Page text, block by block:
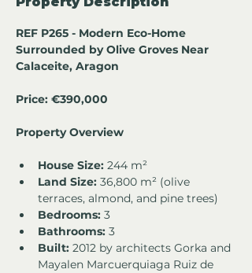
REF P265 - Modern Eco-Home
Surrounded by Olive Groves Near
Calaceite, Aragon
Price: €390,000
Property Overview
House Size: 244 m²
Land Size: 36,800 m² (olive
terraces, almond, and pine trees)
Bedrooms: 3
Bathrooms: 3
Built: 2012 by architects Gorka and
Mayalen Marcuerquiaga Ruiz de